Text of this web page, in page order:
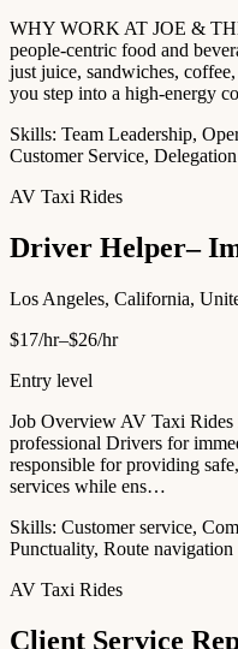
WHY WORK AT JOE &
people-centric food and
just juice, sandwiches,
you step into a high-energy
Skills: Team Leadership,
Customer Service, Delegation
AV Taxi Rides
Driver Helper–
Los Angeles, California,
$17/hr–$26/hr
Entry level
Job Overview AV Taxi Rides
professional Drivers for
responsible for providing
services while ens…
Skills: Customer service,
Punctuality, Route navigation
AV Taxi Rides
Client Service